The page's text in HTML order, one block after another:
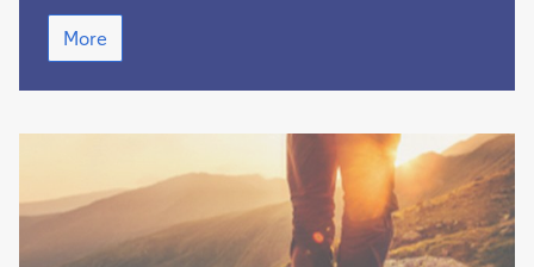
Green
decision-
making
More